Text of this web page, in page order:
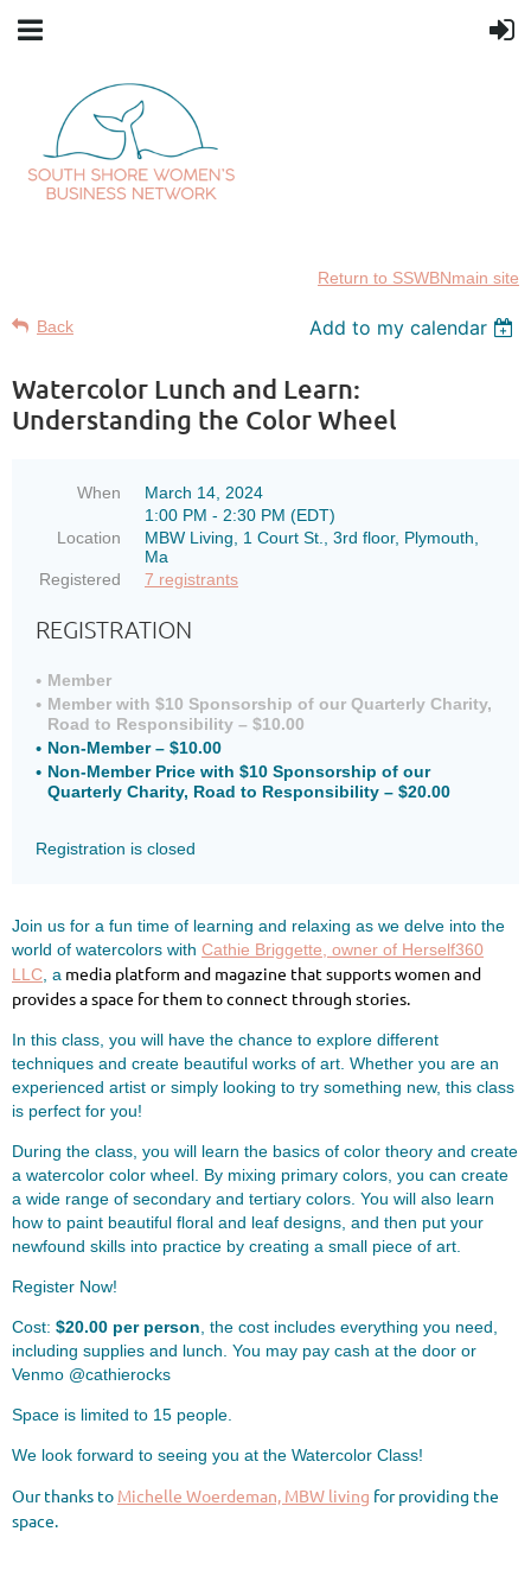
Return to SSWBNmain site
Back Add to my calendar
Watercolor Lunch and Learn:
Understanding the Color Wheel
When
March 14, 2024
1:00 PM - 2:30 PM (EDT)
Location
MBW Living, 1 Court St., 3rd floor, Plymouth,
Ma
Registered
7 registrants
REGISTRATION
Member
Member with $10 Sponsorship of our Quarterly Charity,
Road to Responsibility – $10.00
Non-Member – $10.00
Non-Member Price with $10 Sponsorship of our
Quarterly Charity, Road to Responsibility – $20.00
Registration is closed
Join us for a fun time of learning and relaxing as we delve into the
world of watercolors with Cathie Briggette, owner of Herself360
LLC , a media platform and magazine that supports women and
provides a space for them to connect through stories.
In this class, you will have the chance to explore different
techniques and create beautiful works of art. Whether you are an
experienced artist or simply looking to try something new, this class
is perfect for you!
During the class, you will learn the basics of color theory and create
a watercolor color wheel. By mixing primary colors, you can create
a wide range of secondary and tertiary colors. ️You will also learn
how to paint beautiful floral and leaf designs, and then put your
newfound skills into practice by creating a small piece of art.
Register Now!
Cost: $20.00 per person , the cost includes everything you need,
including supplies and lunch. You may pay cash at the door or
Venmo @cathierocks
Space is limited to 15 people.
We look forward to seeing you at the Watercolor Class! ️
Our thanks to Michelle Woerdeman, MBW living for providing the
space.